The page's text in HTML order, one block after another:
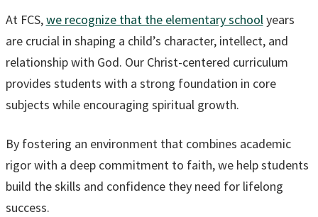
At FCS,we recognize that the elementary schoolyears
are crucial in shaping a child’s character, intellect, and
relationship with God. Our Christ-centered curriculum
provides students with a strong foundation in core
subjects while encouraging spiritual growth.
By fostering an environment that combines academic
rigor with a deep commitment to faith, we help students
build the skills and confidence they need for lifelong
success.